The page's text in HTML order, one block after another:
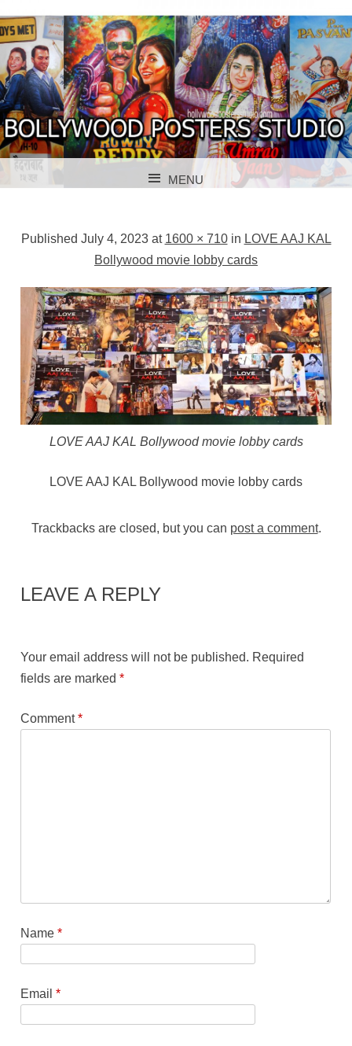
BOLLYWOOD
POSTER STUDIO
BOLLYWOOD POSTERS STUDIO
MENU
Published July 4, 2023at 1600 × 710in LOVE AAJ KAL
Bollywood movie lobby cards
LOVE AAJ KAL Bollywood movie lobby cards
LOVE AAJ KAL Bollywood movie lobby cards
Trackbacks are closed, but you can post a comment.
LEAVE A REPLY
Your email address will not be published. Required
fields are marked*
Comment*
Name*
Email*